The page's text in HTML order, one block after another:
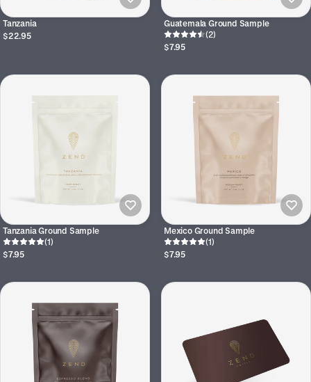
Tanzania
$22.95
Guatemala Ground Sample
(2)
$7.95
Tanzania Ground Sample
(1)
$7.95
Mexico Ground Sample
(1)
$7.95